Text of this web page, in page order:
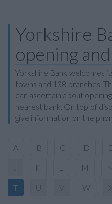
Yorkshire
opening
Yorkshire Bank welcomes
towns and 138 branches.
can ascertain about
nearest bank. On top of
give information on the
A B C D E
J K L M N
T U V W X